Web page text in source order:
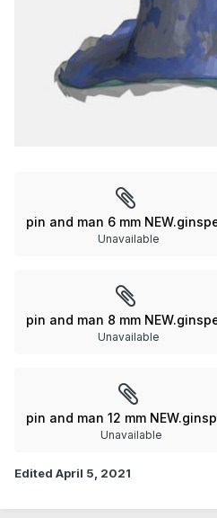
pin and man 6 mm
Unavailable
pin and man 8 mm
Unavailable
pin and man 12 mm
Unavailable
Edited April 5, 2021